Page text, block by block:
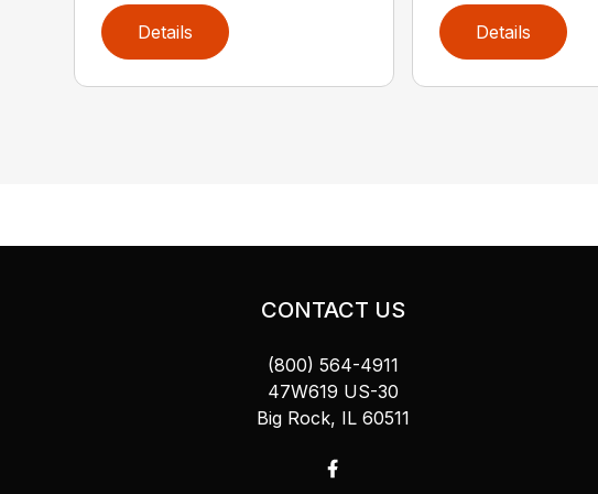
Details Details
CONTACT US
(800) 564-4911
47W619 US-30
Big Rock, IL 60511